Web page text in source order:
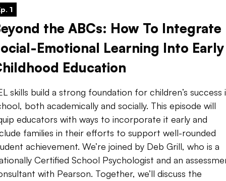
1
the ABCs: How To Integrate
Emotional Learning Into Early
Education
skills build a strong foundation for children’s success
both academically and socially. This episode will
educators with ways to incorporate it early and
families in their efforts to support well-rounded
achievement. We’re joined by Deb Grill, who is a
Certified School Psychologist and an
with Pearson. Together, we’ll discuss the